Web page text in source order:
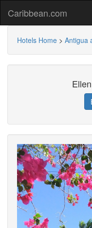
Caribbean.com
Hotels Home > Antigua